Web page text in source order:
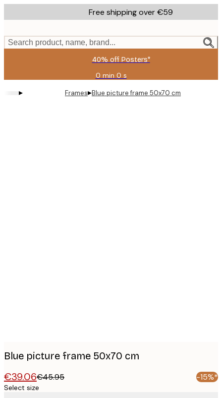
to
content.
Free shipping over €59
Search product, name, brand...
40% off Posters*
0 min 0 s
Valid
until:
2026-
▸ Frames▸Blue picture frame 50x70 cm
Blue picture frame 50x70 cm
€39.06€45.95 -15%*
Select size